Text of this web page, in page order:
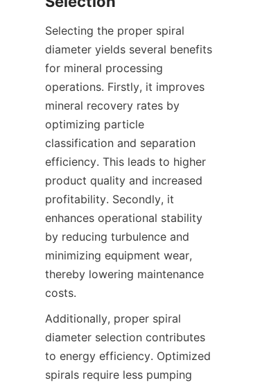
Selecting the proper spiral
diameter yields several benefits
for mineral processing
operations. Firstly, it improves
mineral recovery rates by
optimizing particle
classification and separation
efficiency. This leads to higher
product quality and increased
profitability. Secondly, it
enhances operational stability
by reducing turbulence and
minimizing equipment wear,
thereby lowering maintenance
costs.
Additionally, proper spiral
diameter selection contributes
to energy efficiency. Optimized
spirals require less pumping